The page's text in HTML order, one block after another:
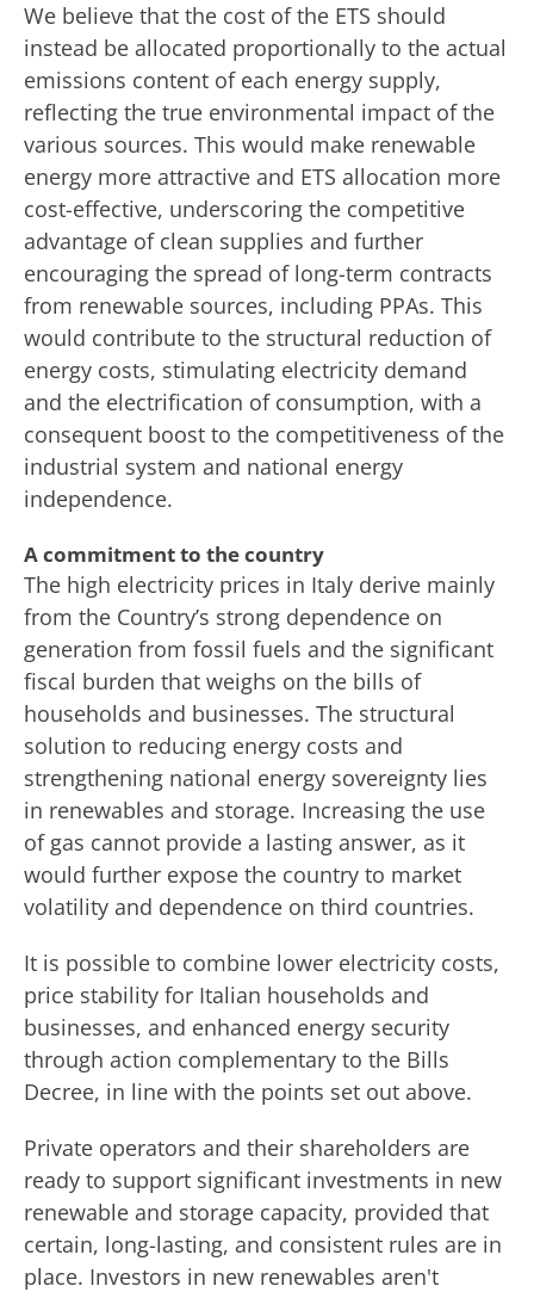
We believe that the cost of the ETS should
instead be allocated proportionally to the actual
emissions content of each energy supply,
reflecting the true environmental impact of the
various sources. This would make renewable
energy more attractive and ETS allocation more
cost-effective, underscoring the competitive
advantage of clean supplies and further
encouraging the spread of long-term contracts
from renewable sources, including PPAs. This
would contribute to the structural reduction of
energy costs, stimulating electricity demand
and the electrification of consumption, with a
consequent boost to the competitiveness of the
industrial system and national energy
independence.
A commitment to the country
The high electricity prices in Italy derive mainly
from the Country’s strong dependence on
generation from fossil fuels and the significant
fiscal burden that weighs on the bills of
households and businesses. The structural
solution to reducing energy costs and
strengthening national energy sovereignty lies
in renewables and storage. Increasing the use
of gas cannot provide a lasting answer, as it
would further expose the country to market
volatility and dependence on third countries.
It is possible to combine lower electricity costs,
price stability for Italian households and
businesses, and enhanced energy security
through action complementary to the Bills
Decree, in line with the points set out above.
Private operators and their shareholders are
ready to support significant investments in new
renewable and storage capacity, provided that
certain, long-lasting, and consistent rules are in
place. Investors in new renewables aren't